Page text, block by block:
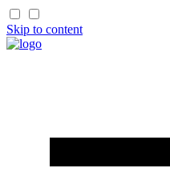
Skip to content